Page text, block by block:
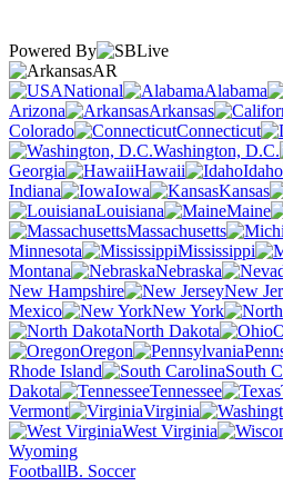
Powered By
AR
National
Alabama
Arizona
Arkansas
Colorado
Connecticut
Washington, D.C.
Georgia
Hawaii Idaho
Indiana
Iowa Kansas
Louisiana
Maine
Massachusetts
Minnesota
Mississippi
Montana
Nebraska
New Hampshire
New
Mexico
New York
North Dakota
Oregon
Rhode Island
South
Dakota
Tennessee
Vermont
Virginia
West Virginia
Wyoming
FootballB. Soccer